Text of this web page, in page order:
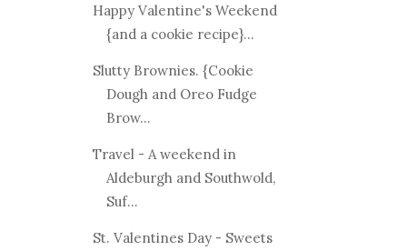
Happy Valentine's Weekend
{and a cookie recipe}...
Slutty Brownies. {Cookie
Dough and Oreo Fudge
Brow...
Travel - A weekend in
Aldeburgh and Southwold,
Suf...
St. Valentines Day - Sweets